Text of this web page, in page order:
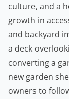
culture, and a
growth in
and backyard
a deck
converting a
new garden
owners to